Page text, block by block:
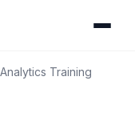
Training